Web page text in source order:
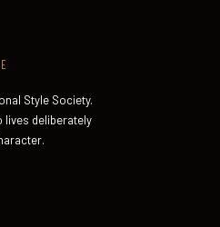
Style Society.
lives deliberately